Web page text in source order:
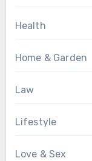
Health
Home & Garden
Law
Lifestyle
Love & Sex